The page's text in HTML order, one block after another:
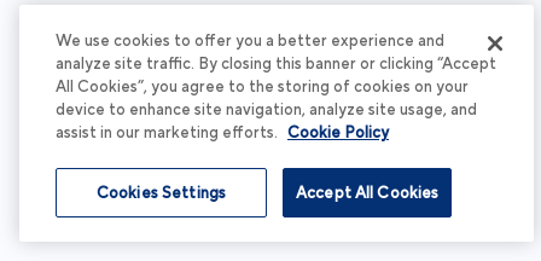
We use cookies to offer you a better experience and
analyze site traffic. By closing this banner or clicking “Accept
All Cookies”, you agree to the storing of cookies on your
device to enhance site navigation, analyze site usage, and
assist in our marketing efforts. Cookie Policy
Accept All Cookies
Cookies Settings